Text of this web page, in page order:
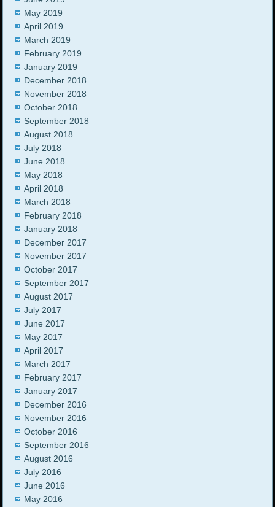
May 2019
April 2019
March 2019
February 2019
January 2019
December 2018
November 2018
October 2018
September 2018
August 2018
July 2018
June 2018
May 2018
April 2018
March 2018
February 2018
January 2018
December 2017
November 2017
October 2017
September 2017
August 2017
July 2017
June 2017
May 2017
April 2017
March 2017
February 2017
January 2017
December 2016
November 2016
October 2016
September 2016
August 2016
July 2016
June 2016
May 2016